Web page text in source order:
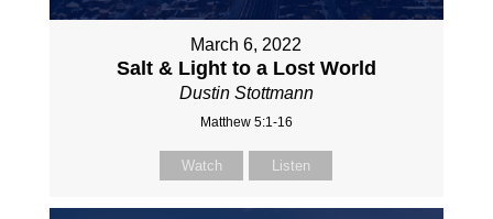
March 6, 2022
Salt & Light to a Lost World
Dustin Stottmann
Matthew 5:1-16
Watch Listen